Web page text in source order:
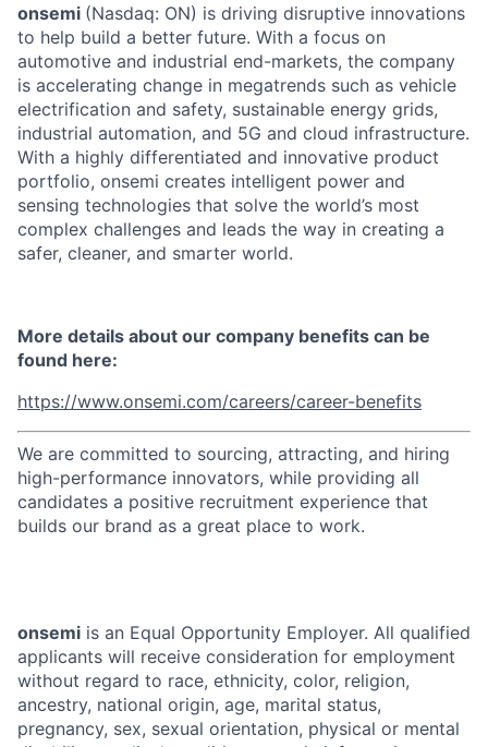
onsemi (Nasdaq: ON) is driving disruptive innovations
to help build a better future. With a focus on
automotive and industrial end-markets, the company
is accelerating change in megatrends such as vehicle
electrification and safety, sustainable energy grids,
industrial automation, and 5G and cloud infrastructure.
With a highly differentiated and innovative product
portfolio, onsemi creates intelligent power and
sensing technologies that solve the world’s most
complex challenges and leads the way in creating a
safer, cleaner, and smarter world.
More details about our company benefits can be
found here:
https://www.onsemi.com/careers/career-benefits
We are committed to sourcing, attracting, and hiring
high-performance innovators, while providing all
candidates a positive recruitment experience that
builds our brand as a great place to work.
onsemi is an Equal Opportunity Employer. All qualified
applicants will receive consideration for employment
without regard to race, ethnicity, color, religion,
ancestry, national origin, age, marital status,
pregnancy, sex, sexual orientation, physical or mental